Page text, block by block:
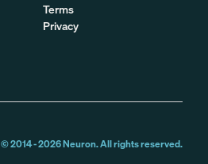
Terms
Privacy
© 2014 -2026Neuron. All rights reserved.